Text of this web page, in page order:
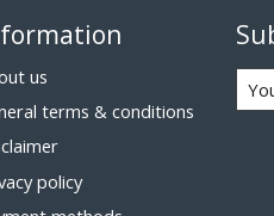
us
terms & conditions
policy